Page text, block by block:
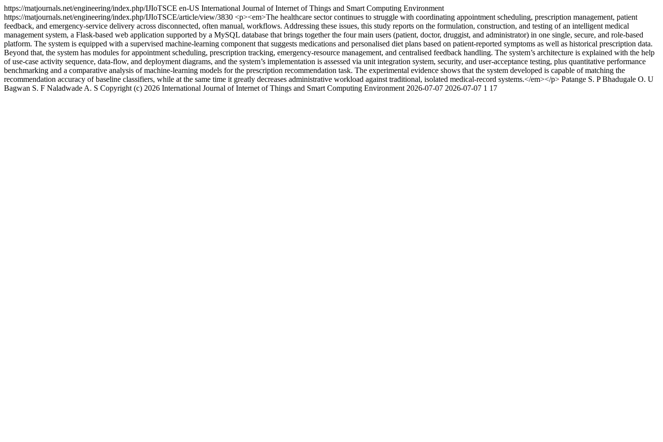
https://matjournals.net/engineering/index.php/IJIoTSCE en-US International Journal of Internet of Things and Smart Computing Environment
https://matjournals.net/engineering/index.php/IJIoTSCE/article/view/3830 <p><em>The healthcare sector continues to struggle with coordinating appointment scheduling, prescription management, patient
feedback, and emergency-service delivery across disconnected, often manual, workflows. Addressing these issues, this study reports on the formulation, construction, and testing of an intelligent medical
management system, a Flask-based web application supported by a MySQL database that brings together the four main users (patient, doctor, druggist, and administrator) in one single, secure, and role-based
platform. The system is equipped with a supervised machine-learning component that suggests medications and personalised diet plans based on patient-reported symptoms as well as historical prescription data.
Beyond that, the system has modules for appointment scheduling, prescription tracking, emergency-resource management, and centralised feedback handling. The system’s architecture is explained with the help
of use-case activity sequence, data-flow, and deployment diagrams, and the system’s implementation is assessed via unit integration system, security, and user-acceptance testing, plus quantitative performance
benchmarking and a comparative analysis of machine-learning models for the prescription recommendation task. The experimental evidence shows that the system developed is capable of matching the
recommendation accuracy of baseline classifiers, while at the same time it greatly decreases administrative workload against traditional, isolated medical-record systems.</em></p> Patange S. P Bhadugale O. U
Bagwan S. F Naladwade A. S Copyright (c) 2026 International Journal of Internet of Things and Smart Computing Environment 2026-07-07 2026-07-07 1 17